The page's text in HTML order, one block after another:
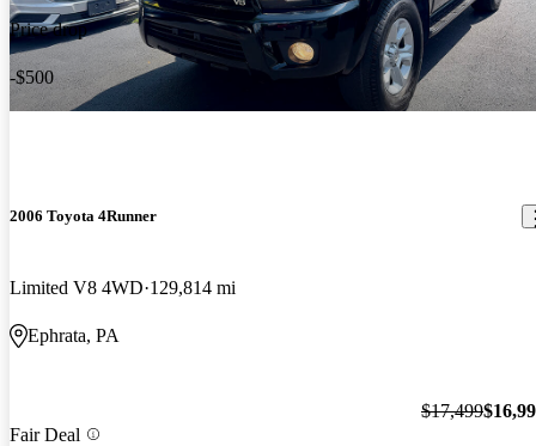
Price drop
-$500
2006 Toyota 4Runner
Limited V8 4WD 129,814 mi
Ephrata, PA
Fair Deal
$17,499